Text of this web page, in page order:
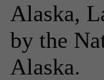
Alaska,
by the
Alaska.